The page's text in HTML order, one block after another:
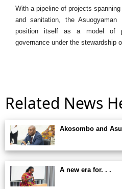
With a pipeline of projects
and sanitation, the
position itself as a model of
governance under the stewardship
Related News
Akosombo and
A new era for. . .